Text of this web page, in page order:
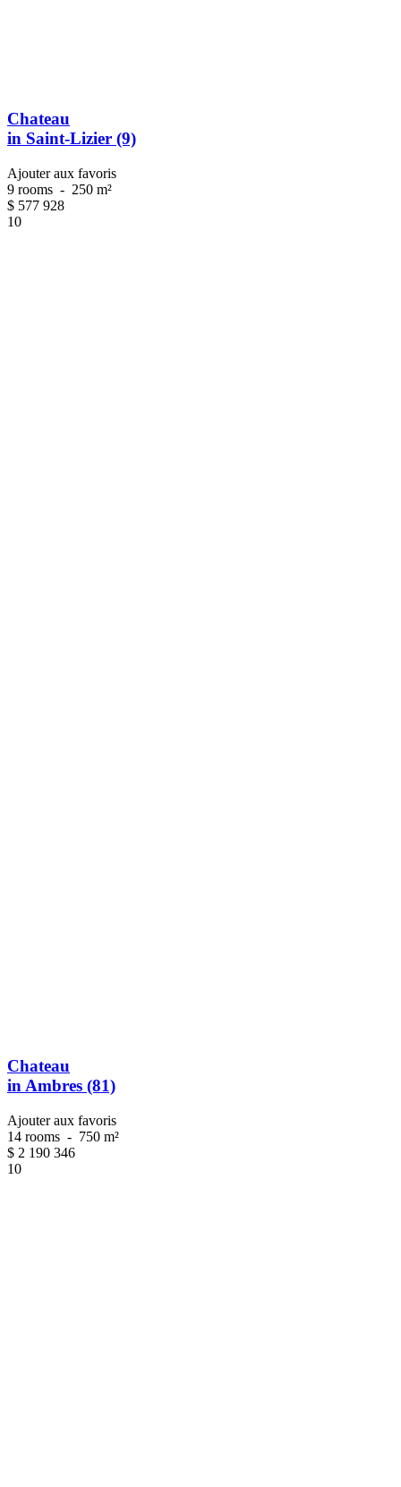
Chateau
in Saint-Lizier (9)
Ajouter aux favoris
9 rooms - 250 m²
$ 577 928
10
Chateau
in Ambres (81)
Ajouter aux favoris
14 rooms - 750 m²
$ 2 190 346
10